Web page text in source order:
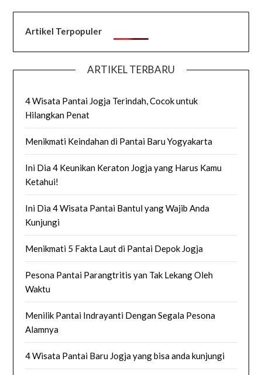
Artikel Terpopuler
ARTIKEL TERBARU
4 Wisata Pantai Jogja Terindah, Cocok untuk
Hilangkan Penat
Menikmati Keindahan di Pantai Baru Yogyakarta
Ini Dia 4 Keunikan Keraton Jogja yang Harus Kamu
Ketahui!
Ini Dia 4 Wisata Pantai Bantul yang Wajib Anda
Kunjungi
Menikmati 5 Fakta Laut di Pantai Depok Jogja
Pesona Pantai Parangtritis yan Tak Lekang Oleh
Waktu
Menilik Pantai Indrayanti Dengan Segala Pesona
Alamnya
4 Wisata Pantai Baru Jogja yang bisa anda kunjungi